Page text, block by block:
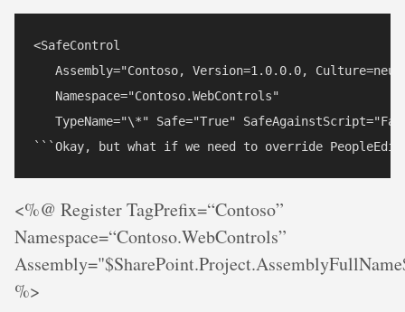
<SafeControl
Assembly="Contoso, Version=1.0.0.0,
   Namespace="Contoso.WebControls"
TypeName="\*" Safe="True"
<%@ Register TagPrefix=“Contoso”
Namespace=“Contoso.WebControls”
%>